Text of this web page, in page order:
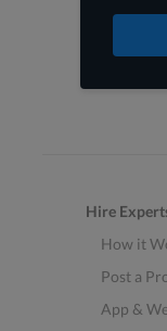
Hire
How it
Post a
App &